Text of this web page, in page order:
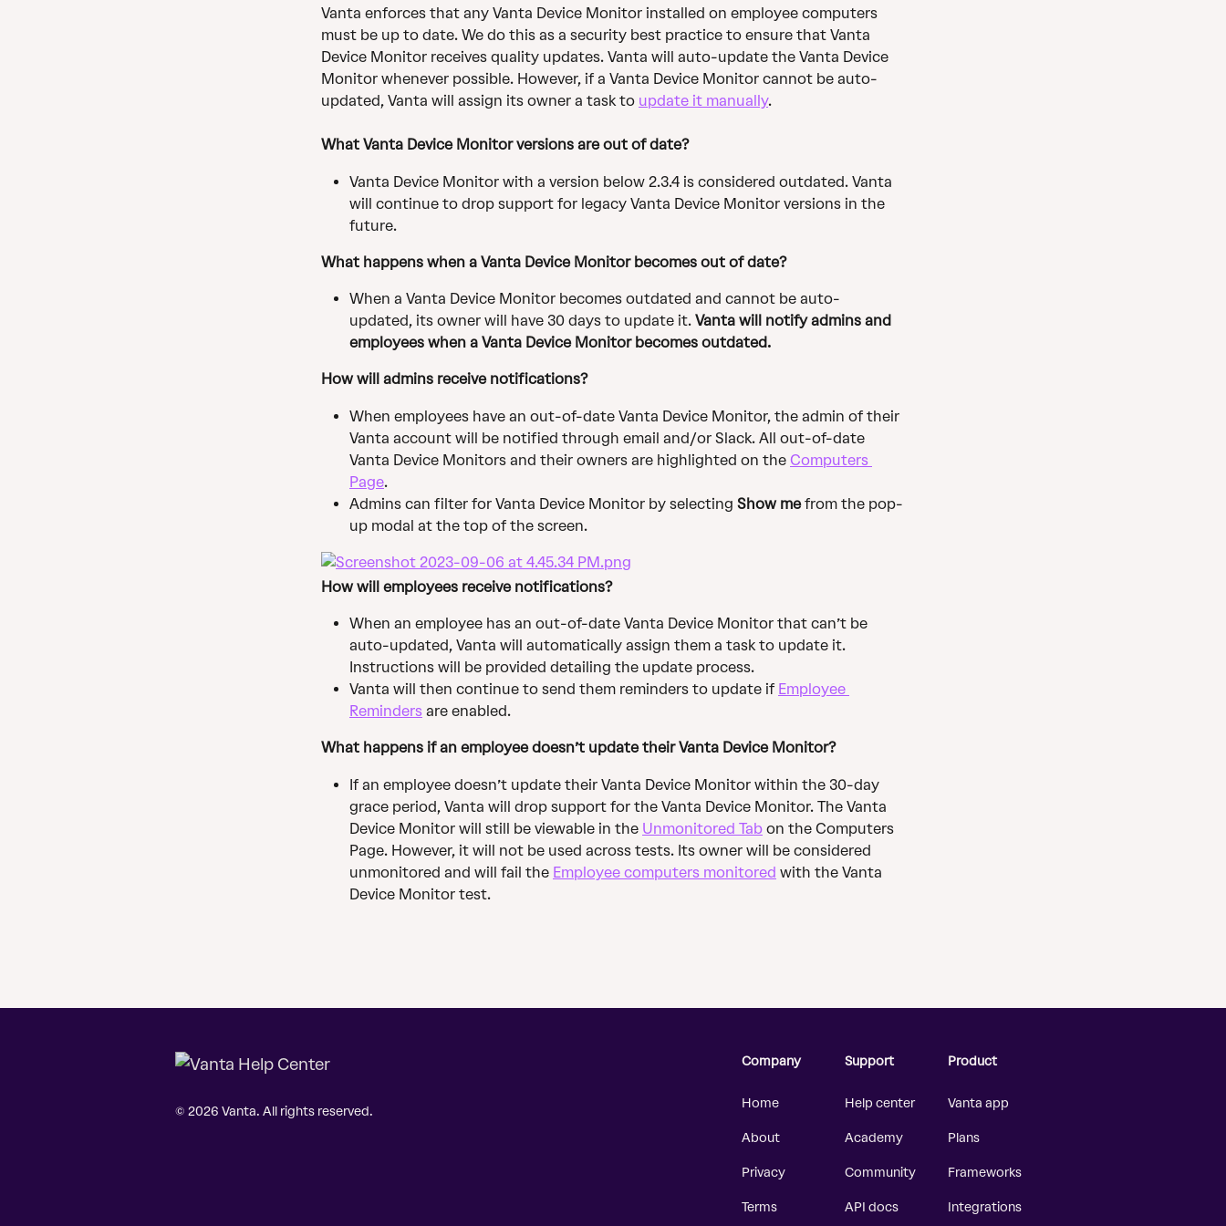
Vanta enforces that any Vanta Device Monitor installed on employee computers
must be up to date. We do this as a security best practice to ensure that Vanta
Device Monitor receives quality updates. Vanta will auto-update the Vanta Device
Monitor whenever possible. However, if a Vanta Device Monitor cannot be auto-
updated, Vanta will assign its owner a task to update it manually.
What Vanta Device Monitor versions are out of date?
Vanta Device Monitor with a version below 2.3.4 is considered outdated. Vanta
will continue to drop support for legacy Vanta Device Monitor versions in the
future.
What happens when a Vanta Device Monitor becomes out of date?
When a Vanta Device Monitor becomes outdated and cannot be auto-
updated, its owner will have 30 days to update it. Vanta will notify admins and
employees when a Vanta Device Monitor becomes outdated.
How will admins receive notifications?
When employees have an out-of-date Vanta Device Monitor, the admin of their
Vanta account will be notified through email and/or Slack. All out-of-date
Vanta Device Monitors and their owners are highlighted on the Computers
Page.
Admins can filter for Vanta Device Monitor by selecting Show me from the pop-
up modal at the top of the screen.
How will employees receive notifications?
When an employee has an out-of-date Vanta Device Monitor that can’t be
auto-updated, Vanta will automatically assign them a task to update it.
Instructions will be provided detailing the update process.
Vanta will then continue to send them reminders to update if Employee
Reminders are enabled.
What happens if an employee doesn’t update their Vanta Device Monitor?
If an employee doesn’t update their Vanta Device Monitor within the 30-day
grace period, Vanta will drop support for the Vanta Device Monitor. The Vanta
Device Monitor will still be viewable in the Unmonitored Tab on the Computers
Page. However, it will not be used across tests. Its owner will be considered
unmonitored and will fail the Employee computers monitored with the Vanta
Device Monitor test.
© 2026 Vanta. All rights reserved.
Company
Home
About
Privacy
Terms
Support
Help center
Academy
Community
API docs
Product
Vanta app
Plans
Frameworks
Integrations